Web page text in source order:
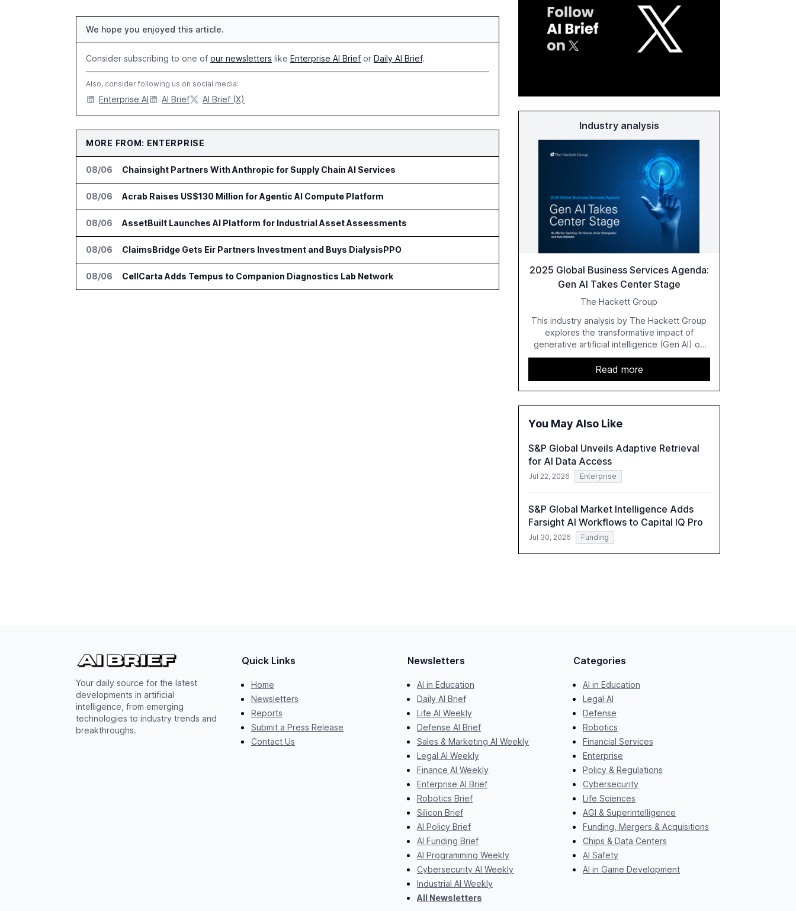
We hope you enjoyed this article.
Consider subscribing to one of our newsletters like Enterprise AI Brief or Daily AI Brief.
Also, consider following us on social media:
Enterprise AI AI Brief AI Brief (X)
MORE FROM: ENTERPRISE
08/06 Chainsight Partners With Anthropic for Supply Chain AI Services
08/06 Acrab Raises US$130 Million for Agentic AI Compute Platform
08/06 AssetBuilt Launches AI Platform for Industrial Asset Assessments
08/06 ClaimsBridge Gets Eir Partners Investment and Buys DialysisPPO
08/06 CellCarta Adds Tempus to Companion Diagnostics Lab Network
Industry analysis
2025 Global Business Services Agenda:
Gen AI Takes Center Stage
The Hackett Group
This industry analysis by The Hackett Group
explores the transformative impact of
generative artificial intelligence (Gen AI) on
global business services (GBS) in 2025. The
study highlights the shift from exploration to
acceleration of Gen AI initiatives, with 89% of
executives advancing these projects to
improve customer satisfaction, innovate
discusses the challenges and strategies for
need for a technology-enabled operating
model and the importance of reskilling the
workforce.
Read more
You May Also Like
S&P Global Unveils Adaptive Retrieval
for AI Data Access
Jul 22, 2026 Enterprise
S&P Global Market Intelligence Adds
Farsight AI Workflows to Capital IQ Pro
Jul 30, 2026 Funding
Your daily source for the latest
developments in artificial
intelligence, from emerging
technologies to industry trends and
breakthroughs.
Quick Links
Home
Newsletters
Reports
Submit a Press Release
Contact Us
Newsletters
AI in Education
Daily AI Brief
Life AI Weekly
Defense AI Brief
Sales & Marketing AI Weekly
Legal AI Weekly
Finance AI Weekly
Enterprise AI Brief
Robotics Brief
Silicon Brief
AI Policy Brief
AI Funding Brief
AI Programming Weekly
Cybersecurity AI Weekly
Industrial AI Weekly
All Newsletters
Categories
AI in Education
Legal AI
Defense
Robotics
Financial Services
Enterprise
Policy & Regulations
Cybersecurity
Life Sciences
AGI & Superintelligence
Funding, Mergers & Acquisitions
Chips & Data Centers
AI Safety
AI in Game Development